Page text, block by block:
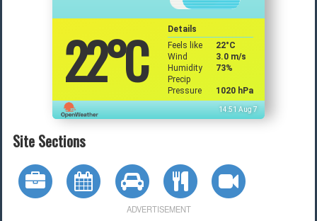
22°C
Details
Feels like
22°C
Wind
3.0 m/s
Humidity
73%
Precip
Pressure
1020 hPa
14:51 Aug 7
Site Sections
ADVERTISEMENT